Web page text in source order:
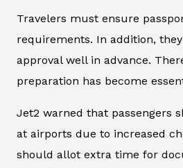
Travelers must ensure
requirements. In addition,
approval well in advance.
preparation has become
Jet2 warned that passengers
at airports due to increased
should allot extra time for